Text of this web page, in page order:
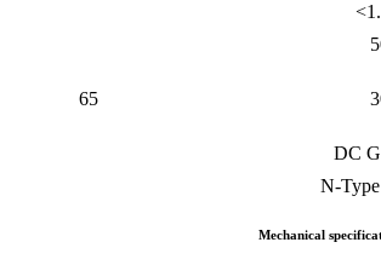
65
DC
N-
Mechanical